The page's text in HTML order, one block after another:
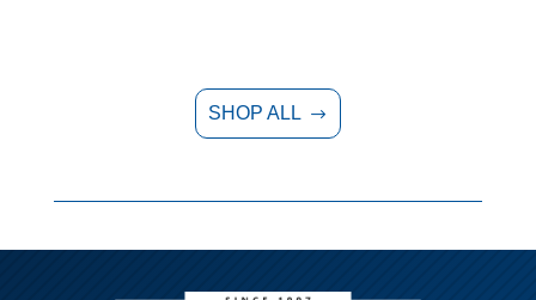
SHOP ALL $